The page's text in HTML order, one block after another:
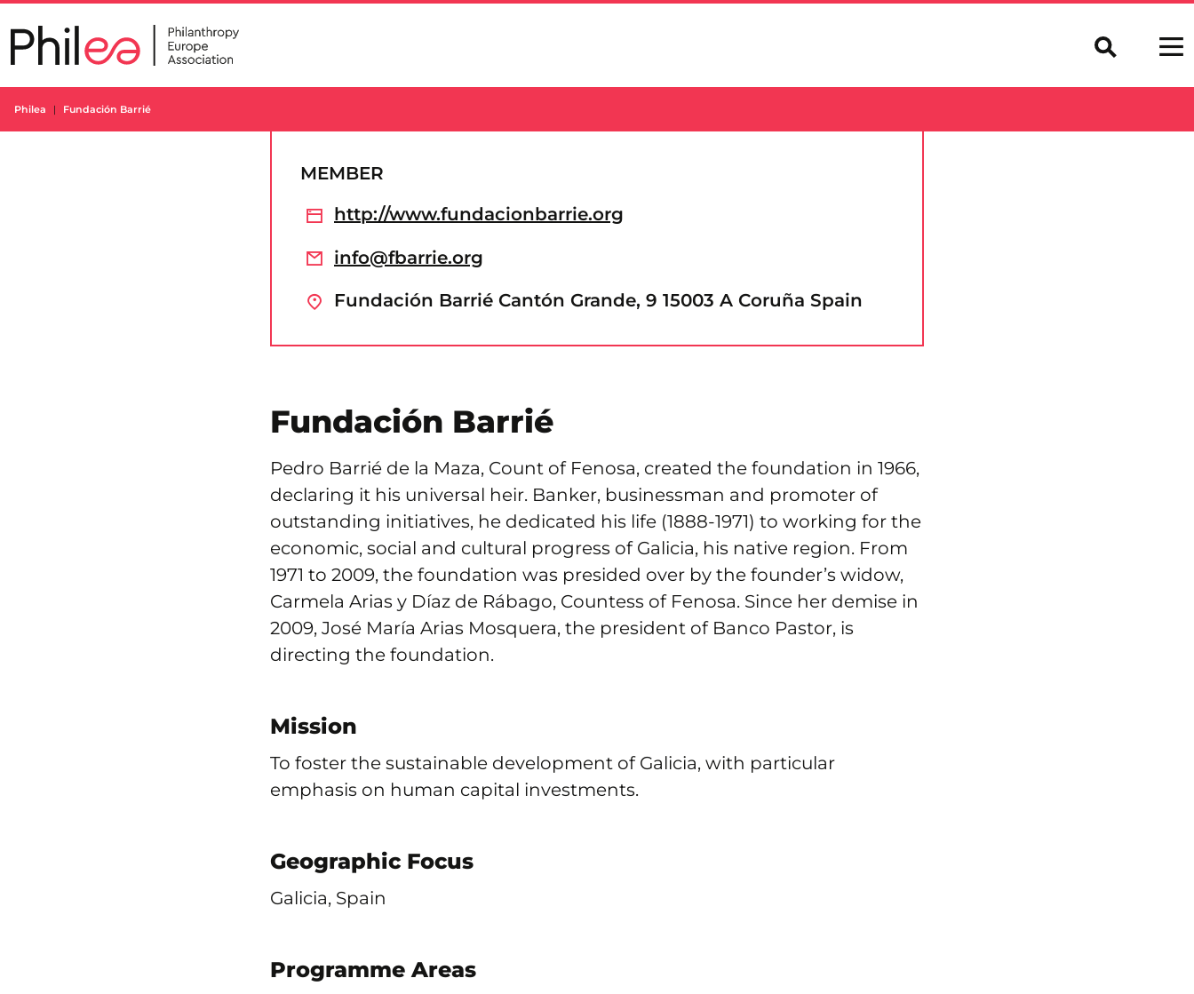
to
content
Philea Fundación Barrié
MEMBER
http://www.fundacionbarrie.org
info@fbarrie.org
Fundación Barrié Cantón Grande, 9 15003 A Coruña Spain
Fundación Barrié
Pedro Barrié de la Maza, Count of Fenosa, created the foundation in 1966,
declaring it his universal heir. Banker, businessman and promoter of
outstanding initiatives, he dedicated his life (1888-1971) to working for the
economic, social and cultural progress of Galicia, his native region. From
1971 to 2009, the foundation was presided over by the founder’s widow,
Carmela Arias y Díaz de Rábago, Countess of Fenosa. Since her demise in
2009, José María Arias Mosquera, the president of Banco Pastor, is
directing the foundation.
Mission
To foster the sustainable development of Galicia, with particular
emphasis on human capital investments.
Geographic Focus
Galicia, Spain
Programme Areas